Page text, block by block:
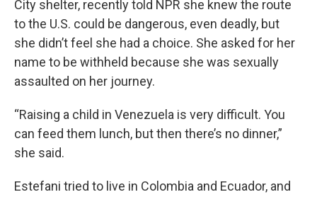
City shelter, recently told NPR she knew the route
to the U.S. could be dangerous, even deadly, but
she didn’t feel she had a choice. She asked for her
name to be withheld because she was sexually
assaulted on her journey.
“Raising a child in Venezuela is very difficult. You
can feed them lunch, but then there’s no dinner,”
she said.
Estefani tried to live in Colombia and Ecuador, and